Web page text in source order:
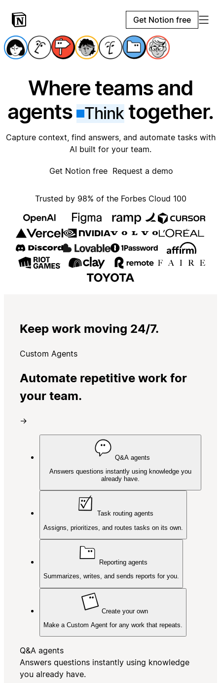
Get Notion free
Where teams and
agents
Thinktogether.
Capture context, find answers, and automate tasks with
AI built for your team.
Get Notion free Request a demo
Trusted by 98% of the Forbes Cloud 100
Keep work moving 24/7.
Custom Agents
Automate repetitive work for
your team.
→
Q&A agents
Answers questions instantly using knowledge you
already have.
Task routing agents
Assigns, prioritizes, and routes tasks on its own.
Reporting agents
Summarizes, writes, and sends reports for you.
Create your own
Make a Custom Agent for any work that repeats.
Q&A agents
Answers questions instantly using knowledge
you already have.